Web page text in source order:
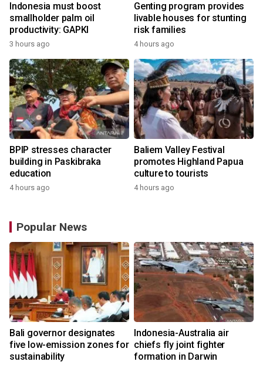
Indonesia must boost
smallholder palm oil
productivity: GAPKI
3 hours ago
Genting program provides
livable houses for stunting
risk families
4 hours ago
BPIP stresses character
building in Paskibraka
education
4 hours ago
Baliem Valley Festival
promotes Highland Papua
culture to tourists
4 hours ago
Popular News
Bali governor designates
five low-emission zones for
sustainability
Indonesia-Australia air
chiefs fly joint fighter
formation in Darwin